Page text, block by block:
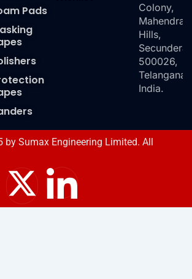
Pads
Colony,
Mahendra
Hills,
500026,
Telangana,
India.
by Sumax Engineering Limited. All
X
-
I
c